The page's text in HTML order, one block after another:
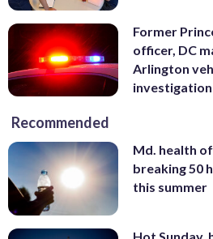
Former
officer, DC
Arlington
investigation
Recommended
Md. health
breaking 50
this summer